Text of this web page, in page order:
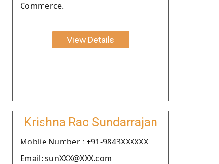
Commerce.
View Details
Krishna Rao Sundarrajan
Moblie Number : +91-9843XXXXXX
Email: sunXXX@XXX.com